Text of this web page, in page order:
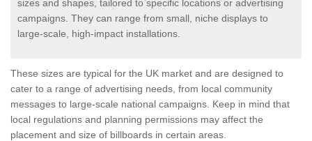
sizes and shapes, tailored to specific locations or advertising
campaigns. They can range from small, niche displays to
large-scale, high-impact installations.
These sizes are typical for the UK market and are designed to
cater to a range of advertising needs, from local community
messages to large-scale national campaigns. Keep in mind that
local regulations and planning permissions may affect the
placement and size of billboards in certain areas.